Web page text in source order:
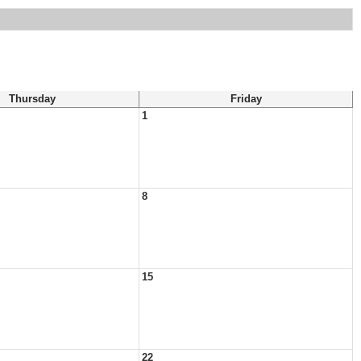
Thursday
Friday
1
8
15
22